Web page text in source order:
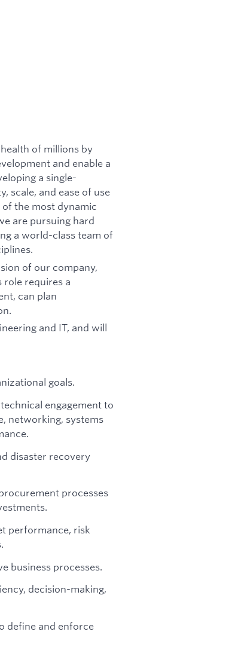
of millions by
and enable a
a single-
scale, and ease of use
the most dynamic
are pursuing hard
a world-class team of
of our company,
role requires a
can plan
and IT, and will
goals.
engagement to
networking, systems
disaster recovery
processes
performance, risk
business processes.
decision-making,
define and enforce